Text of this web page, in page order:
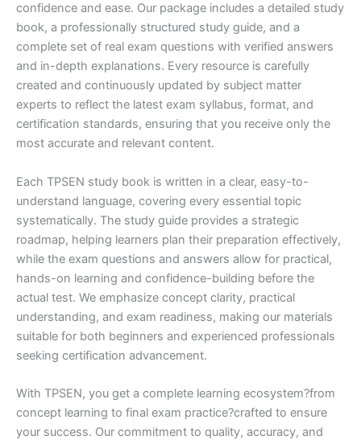
confidence and ease. Our package includes a detailed study
book, a professionally structured study guide, and a
complete set of real exam questions with verified answers
and in-depth explanations. Every resource is carefully
created and continuously updated by subject matter
experts to reflect the latest exam syllabus, format, and
certification standards, ensuring that you receive only the
most accurate and relevant content.
Each TPSEN study book is written in a clear, easy-to-
understand language, covering every essential topic
systematically. The study guide provides a strategic
roadmap, helping learners plan their preparation effectively,
while the exam questions and answers allow for practical,
hands-on learning and confidence-building before the
actual test. We emphasize concept clarity, practical
understanding, and exam readiness, making our materials
suitable for both beginners and experienced professionals
seeking certification advancement.
With TPSEN, you get a complete learning ecosystem?from
concept learning to final exam practice?crafted to ensure
your success. Our commitment to quality, accuracy, and